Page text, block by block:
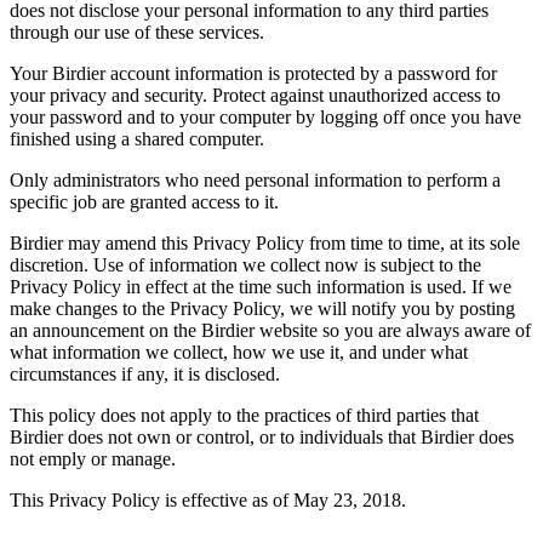
does not disclose your personal information to any third parties
through our use of these services.
Your Birdier account information is protected by a password for
your privacy and security. Protect against unauthorized access to
your password and to your computer by logging off once you have
finished using a shared computer.
Only administrators who need personal information to perform a
specific job are granted access to it.
Birdier may amend this Privacy Policy from time to time, at its sole
discretion. Use of information we collect now is subject to the
Privacy Policy in effect at the time such information is used. If we
make changes to the Privacy Policy, we will notify you by posting
an announcement on the Birdier website so you are always aware of
what information we collect, how we use it, and under what
circumstances if any, it is disclosed.
This policy does not apply to the practices of third parties that
Birdier does not own or control, or to individuals that Birdier does
not emply or manage.
This Privacy Policy is effective as of May 23, 2018.